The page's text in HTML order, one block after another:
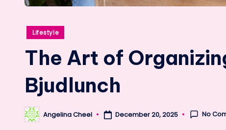
Posted
Lifestyle
The Art of
Bjudlunch
Posted
by
Angelina Cheel December 20, 2025 No